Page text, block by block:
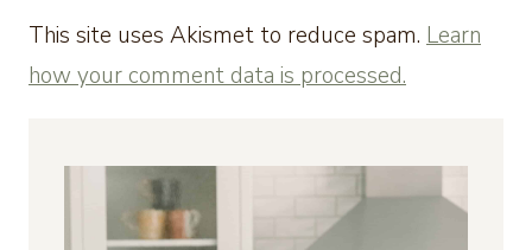
This site uses Akismet to reduce spam. Learn
how your comment data is processed.